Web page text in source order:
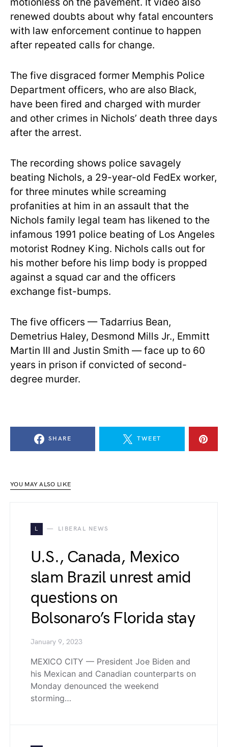
renewed doubts about why fatal encounters
with law enforcement continue to happen
after repeated calls for change.
The five disgraced former Memphis Police
Department officers, who are also Black,
have been fired and charged with murder
and other crimes in Nichols’ death three days
after the arrest.
The recording shows police savagely
beating Nichols, a 29-year-old FedEx worker,
for three minutes while screaming
profanities at him in an assault that the
Nichols family legal team has likened to the
infamous 1991 police beating of Los Angeles
motorist Rodney King. Nichols calls out for
his mother before his limp body is propped
against a squad car and the officers
exchange fist-bumps.
The five officers — Tadarrius Bean,
Demetrius Haley, Desmond Mills Jr., Emmitt
Martin III and Justin Smith — face up to 60
years in prison if convicted of second-
degree murder.
SHARE TWEET
YOU MAY ALSO LIKE
L LIBERAL NEWS
U.S., Canada, Mexico
slam Brazil unrest amid
questions on
Bolsonaro’s Florida stay
January 9, 2023
MEXICO CITY — President Joe Biden and
his Mexican and Canadian counterparts on
Monday denounced the weekend
storming…